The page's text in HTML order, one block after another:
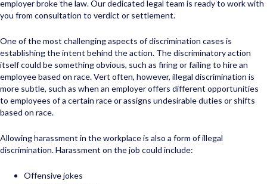
employer broke the law. Our dedicated legal team is ready to work with
you from consultation to verdict or settlement.
One of the most challenging aspects of discrimination cases is
establishing the intent behind the action. The discriminatory action
itself could be something obvious, such as firing or failing to hire an
employee based on race. Vert often, however, illegal discrimination is
more subtle, such as when an employer offers different opportunities
to employees of a certain race or assigns undesirable duties or shifts
based on race.
Allowing harassment in the workplace is also a form of illegal
discrimination. Harassment on the job could include:
Offensive jokes